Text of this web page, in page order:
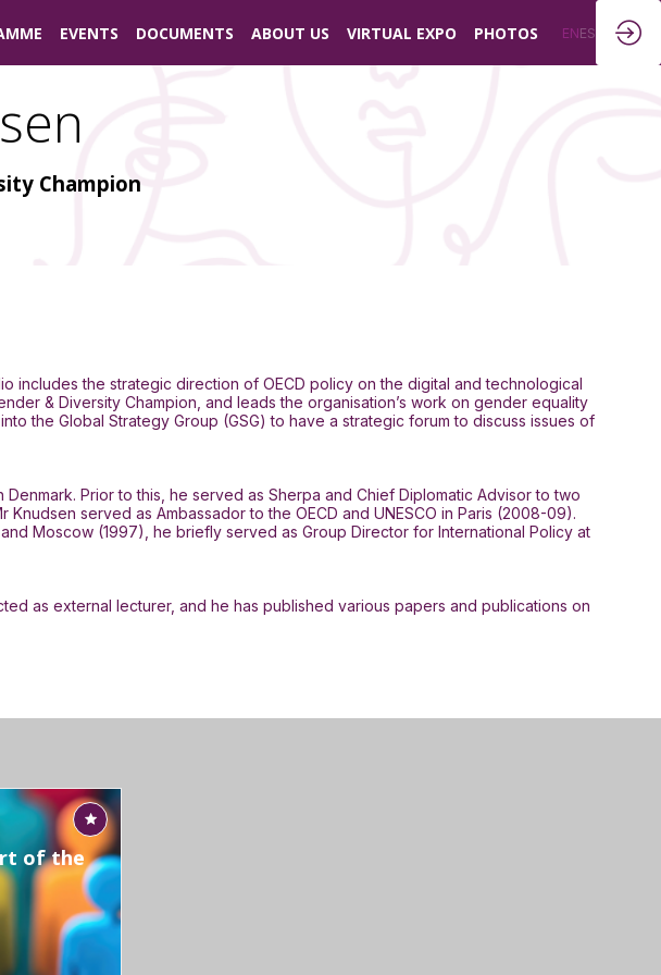
EVENTS DOCUMENTS ABOUT US VIRTUAL EXPO PHOTOS ENES
Champion
includes the strategic direction of OECD policy on the digital and technological
& Diversity Champion, and leads the organisation’s work on gender equality
the Global Strategy Group (GSG) to have a strategic forum to discuss issues of
Prior to this, he served as Sherpa and Chief Diplomatic Advisor to two
served as Ambassador to the OECD and UNESCO in Paris (2008-09).
Moscow (1997), he briefly served as Group Director for International Policy at
as external lecturer, and he has published various papers and publications on
of the